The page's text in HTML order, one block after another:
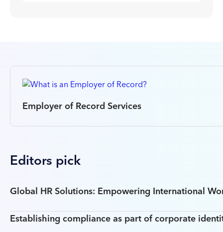
Employer of Record Services
Editors pick
Global HR Solutions: Empowering International
Establishing compliance as part of corporate